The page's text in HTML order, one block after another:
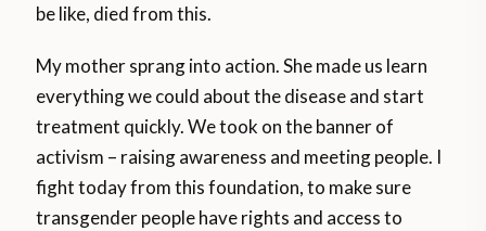
be like, died from this.
My mother sprang into action. She made us learn
everything we could about the disease and start
treatment quickly. We took on the banner of
activism – raising awareness and meeting people. I
fight today from this foundation, to make sure
transgender people have rights and access to